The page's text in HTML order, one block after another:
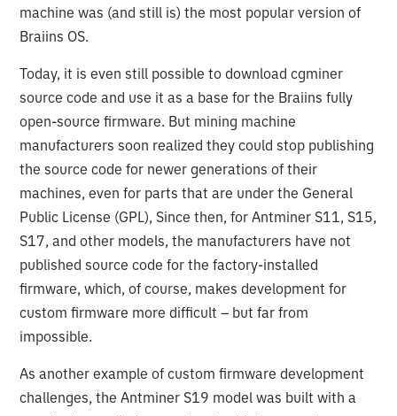
machine was (and still is) the most popular version of
Braiins OS.
Today, it is even still possible to download cgminer
source code and use it as a base for the Braiins fully
open-source firmware. But mining machine
manufacturers soon realized they could stop publishing
the source code for newer generations of their
machines, even for parts that are under the General
Public License (GPL), Since then, for Antminer S11, S15,
S17, and other models, the manufacturers have not
published source code for the factory-installed
firmware, which, of course, makes development for
custom firmware more difficult – but far from
impossible.
As another example of custom firmware development
challenges, the Antminer S19 model was built with a